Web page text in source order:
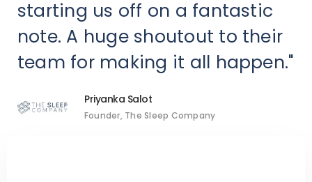
starting us off on a fantastic
note. A huge shoutout to their
team for making it all happen."
Priyanka Salot
Founder, The Sleep Company